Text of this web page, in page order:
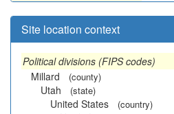
Site location context
Political divisions (FIPS codes)
Millard
(county)
Utah (state)
United States (country)